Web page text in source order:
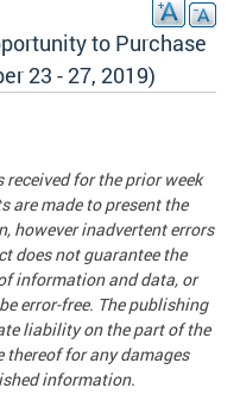
to Purchase
23 - 27, 2019)
received for the prior week
are made to present the
however inadvertent errors
does not guarantee the
information and data, or
error-free. The publishing
liability on the part of the
thereof for any damages
information.